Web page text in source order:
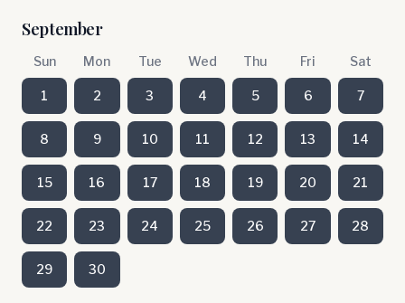
September
Sun Mon Tue Wed Thu Fri Sat
1 2 3 4 5 6 7
8 9 10 11 12 13 14
15 16 17 18 19 20 21
22 23 24 25 26 27 28
29 30